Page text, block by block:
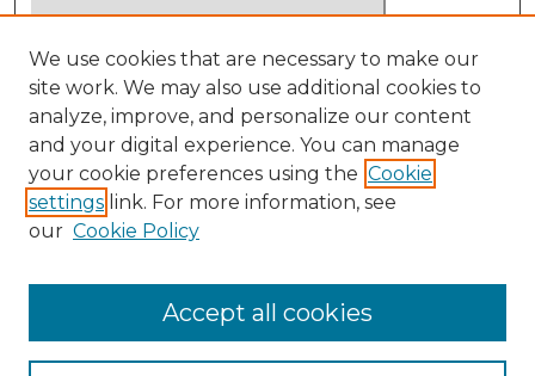
Select context to search:
Advanced Search
Notify me via email orRSS
BROWSE
Disciplines
We use cookies that are necessary to make our
site work. We may also use additional cookies to
analyze, improve, and personalize our content
and your digital experience. You can manage
your cookie preferences using the Cookie
settings link. For more information, see
our Cookie Policy
Accept all cookies